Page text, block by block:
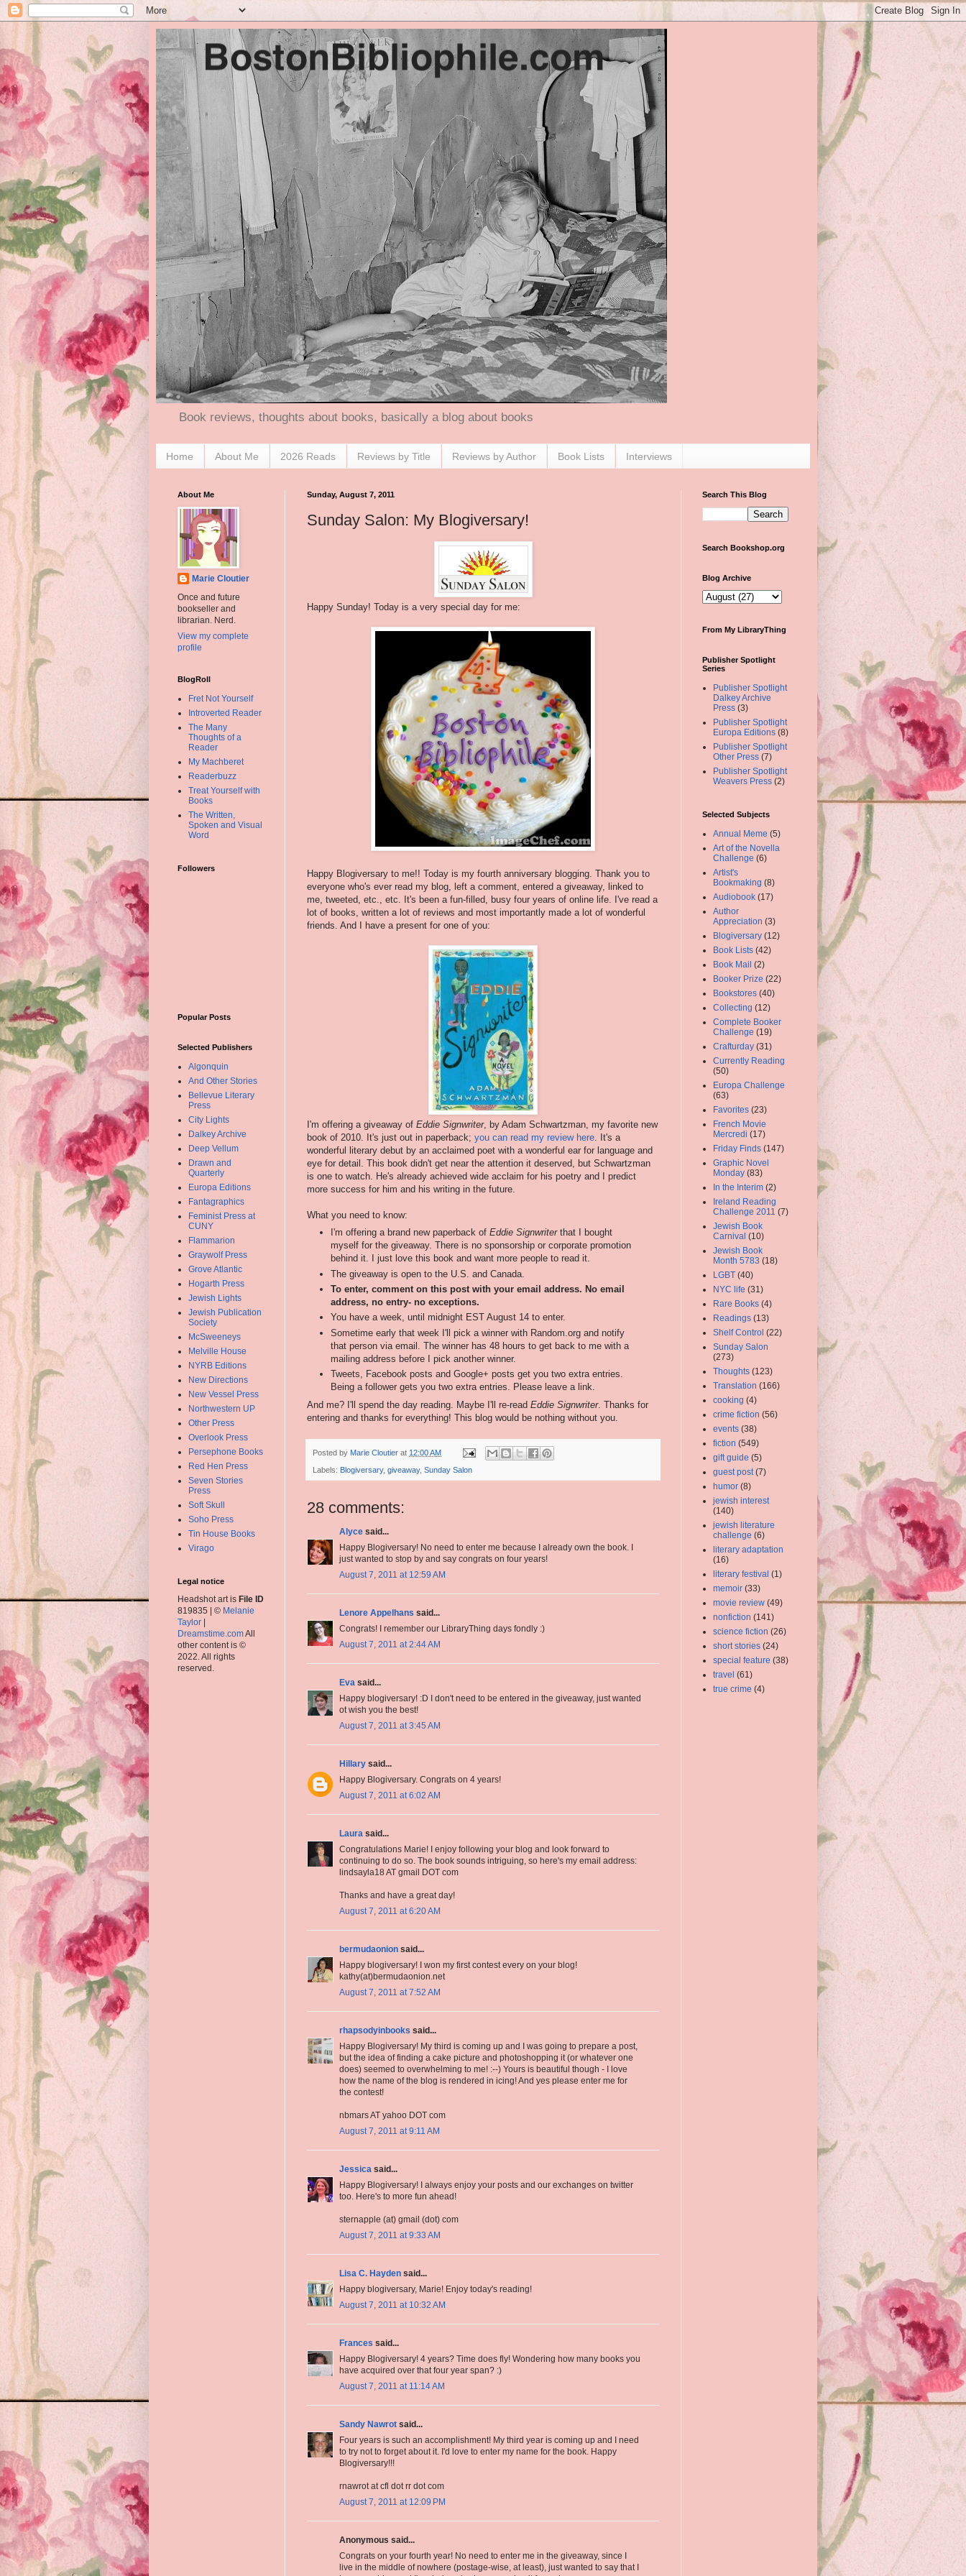
Book reviews, thoughts about books, basically a blog about books
Home About Me 2026 Reads Reviews by Title Reviews by Author Book Lists Interviews
Sunday, August 7, 2011
Sunday Salon: My Blogiversary!
Happy Sunday! Today is a very special day for me:
Happy Blogiversary to me!! Today is my fourth anniversary blogging. Thank you to
everyone who's ever read my blog, left a comment, entered a giveaway, linked to
me, tweeted, etc., etc. It's been a fun-filled, busy four years of online life. I've read a
lot of books, written a lot of reviews and most importantly made a lot of wonderful
friends. And I have a present for one of you:
I'm offering a giveaway of Eddie Signwriter, by Adam Schwartzman, my favorite new
book of 2010. It's just out in paperback; you can read my review here . It's a
wonderful literary debut by an acclaimed poet with a wonderful ear for language and
eye for detail. This book didn't get near the attention it deserved, but Schwartzman
is one to watch. He's already achieved wide acclaim for his poetry and I predict
more success for him and his writing in the future.
What you need to know:
I'm offering a brand new paperback of Eddie Signwriter that I bought
myself for the giveaway. There is no sponsorship or corporate promotion
behind it. I just love this book and want more people to read it.
The giveaway is open to the U.S. and Canada.
To enter, comment on this post with your email address. No email
address, no entry- no exceptions.
You have a week, until midnight EST August 14 to enter.
Sometime early that week I'll pick a winner with Random.org and notify
that person via email. The winner has 48 hours to get back to me with a
mailing address before I pick another winner.
Tweets, Facebook posts and Google+ posts get you two extra entries.
Being a follower gets you two extra entries. Please leave a link.
And me? I'll spend the day reading. Maybe I'll re-read Eddie Signwriter. Thanks for
entering and thanks for everything! This blog would be nothing without you.
Posted by Marie Cloutier at 12:00 AM
Labels: Blogiversary, giveaway, Sunday Salon
28 comments:
Alyce said...
Happy Blogiversary! No need to enter me because I already own the book. I
just wanted to stop by and say congrats on four years!
August 7, 2011 at 12:59 AM
Lenore Appelhans said...
Congrats! I remember our LibraryThing days fondly :)
August 7, 2011 at 2:44 AM
Eva said...
Happy blogiversary! :D I don't need to be entered in the giveaway, just wanted
ot wish you the best!
August 7, 2011 at 3:45 AM
Hillary said...
Happy Blogiversary. Congrats on 4 years!
August 7, 2011 at 6:02 AM
Laura said...
Congratulations Marie! I enjoy following your blog and look forward to
continuing to do so. The book sounds intriguing, so here's my email address:
lindsayla18 AT gmail DOT com
Thanks and have a great day!
August 7, 2011 at 6:20 AM
bermudaonion said...
Happy blogiversary! I won my first contest every on your blog!
kathy(at)bermudaonion.net
August 7, 2011 at 7:52 AM
rhapsodyinbooks said...
Happy Blogiversary! My third is coming up and I was going to prepare a post,
but the idea of finding a cake picture and photoshopping it (or whatever one
does) seemed to overwhelming to me! :--) Yours is beautiful though - I love
how the name of the blog is rendered in icing! And yes please enter me for
the contest!
nbmars AT yahoo DOT com
August 7, 2011 at 9:11 AM
Jessica said...
Happy Blogiversary! I always enjoy your posts and our exchanges on twitter
too. Here's to more fun ahead!
sternapple (at) gmail (dot) com
August 7, 2011 at 9:33 AM
Lisa C. Hayden said...
Happy blogiversary, Marie! Enjoy today's reading!
August 7, 2011 at 10:32 AM
Frances said...
Happy Blogiversary! 4 years? Time does fly! Wondering how many books you
have acquired over that four year span? :)
August 7, 2011 at 11:14 AM
Sandy Nawrot said...
Four years is such an accomplishment! My third year is coming up and I need
to try not to forget about it. I'd love to enter my name for the book. Happy
Blogiversary!!!
rnawrot at cfl dot rr dot com
August 7, 2011 at 12:09 PM
Anonymous said...
Congrats on your fourth year! No need to enter me in the giveaway, since I
live in the middle of nowhere (postage-wise, at least), just wanted to say that I
About Me
Marie Cloutier
Once and future
bookseller and
librarian. Nerd.
View my complete
profile
BlogRoll
Fret Not Yourself
Introverted Reader
The Many
Thoughts of a
Reader
My Machberet
Readerbuzz
Treat Yourself with
Books
The Written,
Spoken and Visual
Word
Followers
Popular Posts
Selected Publishers
Algonquin
And Other Stories
Bellevue Literary
Press
City Lights
Dalkey Archive
Deep Vellum
Drawn and
Quarterly
Europa Editions
Fantagraphics
Feminist Press at
CUNY
Flammarion
Graywolf Press
Grove Atlantic
Hogarth Press
Jewish Lights
Jewish Publication
Society
McSweeneys
Melville House
NYRB Editions
New Directions
New Vessel Press
Northwestern UP
Other Press
Overlook Press
Persephone Books
Red Hen Press
Seven Stories
Press
Soft Skull
Soho Press
Tin House Books
Virago
Legal notice
Headshot art is File ID
819835 | © Melanie
Taylor
Dreamstime.comAll
other content is ©
2022. All rights
reserved.
Search This Blog
Search Bookshop.org
Blog Archive
From My LibraryThing
Publisher Spotlight
Series
Publisher Spotlight
Dalkey Archive
Press (3)
Publisher Spotlight
Europa Editions (8)
Publisher Spotlight
Other Press (7)
Publisher Spotlight
Weavers Press (2)
Selected Subjects
Annual Meme (5)
Art of the Novella
Challenge (6)
Artist's
Bookmaking (8)
Audiobook (17)
Author
Appreciation (3)
Blogiversary (12)
Book Lists (42)
Book Mail (2)
Booker Prize (22)
Bookstores (40)
Collecting (12)
Complete Booker
Challenge (19)
Crafturday (31)
Currently Reading
(50)
Europa Challenge
(63)
Favorites (23)
French Movie
Mercredi (17)
Friday Finds (147)
Graphic Novel
Monday (83)
In the Interim (2)
Ireland Reading
Challenge 2011 (7)
Jewish Book
Carnival (10)
Jewish Book
Month 5783 (18)
LGBT (40)
NYC life (31)
Rare Books (4)
Readings (13)
Shelf Control (22)
Sunday Salon
(273)
Thoughts (123)
Translation (166)
cooking (4)
crime fiction (56)
events (38)
fiction (549)
gift guide (5)
guest post (7)
humor (8)
jewish interest
(140)
jewish literature
challenge (6)
literary adaptation
(16)
literary festival (1)
memoir (33)
movie review (49)
nonfiction (141)
science fiction (26)
short stories (24)
special feature (38)
travel (61)
true crime (4)